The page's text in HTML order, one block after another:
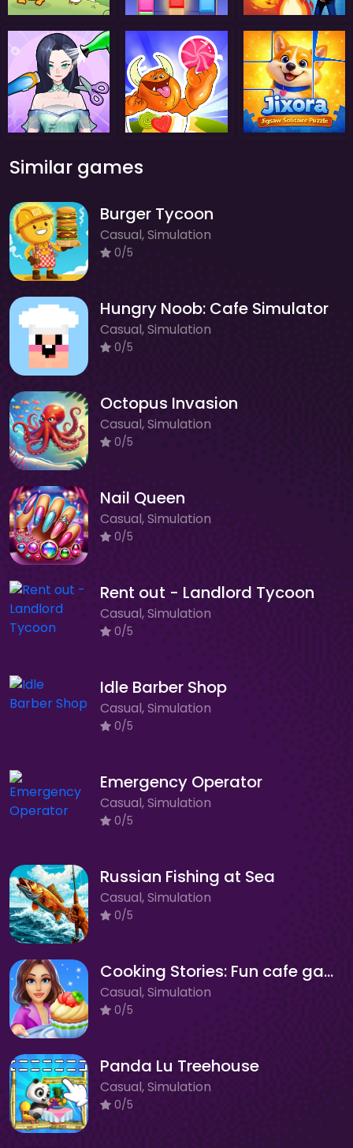
Similar games
Burger Tycoon
Casual, Simulation
0/5
Hungry Noob: Cafe Simulator
Casual, Simulation
0/5
Octopus Invasion
Casual, Simulation
0/5
Nail Queen
Casual, Simulation
0/5
Rent out - Landlord Tycoon
Casual, Simulation
0/5
Idle Barber Shop
Casual, Simulation
0/5
Emergency Operator
Casual, Simulation
0/5
Russian Fishing at Sea
Casual, Simulation
0/5
Cooking Stories: Fun cafe game
Casual, Simulation
0/5
Panda Lu Treehouse
Casual, Simulation
0/5